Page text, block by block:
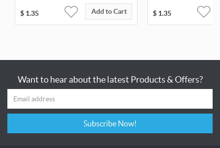
$ 1.35 Add to Cart $ 1.35
Want to hear about the latest Products & Offers?
Subscribe Now!